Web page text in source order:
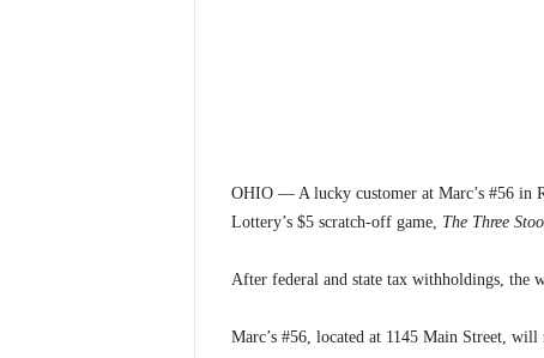
OHIO — A lucky customer at Marc’s #56 in
Lottery’s $5 scratch-off game, The Three
After federal and state tax withholdings, the
Marc’s #56, located at 1145 Main Street,